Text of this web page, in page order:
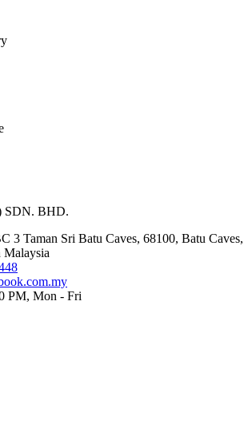
SDN. BHD.
3 Taman Sri Batu Caves, 68100, Batu Caves,
Malaysia
PM, Mon - Fri